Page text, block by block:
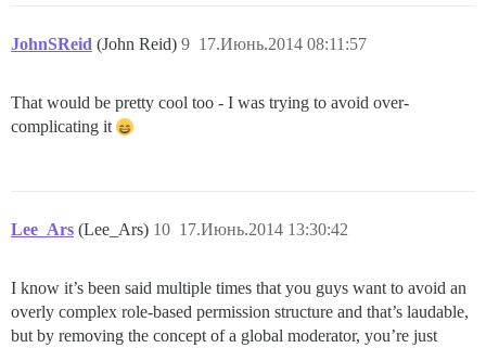
JohnSReid (John Reid) 17.Июнь.2014 08:11:57
9
That would be pretty cool too - I was trying to avoid over-
complicating it
Lee_Ars (Lee_Ars) 17.Июнь.2014 13:30:42
10
I know it’s been said multiple times that you guys want to avoid an
overly complex role-based permission structure and that’s laudable,
but by removing the concept of a global moderator, you’re just